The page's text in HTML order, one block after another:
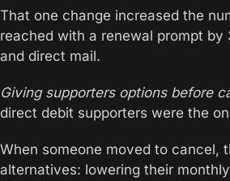
That one change increased the
reached with a renewal prompt by
and direct mail.
Giving supporters options before
direct debit supporters were the
When someone moved to cancel,
alternatives: lowering their